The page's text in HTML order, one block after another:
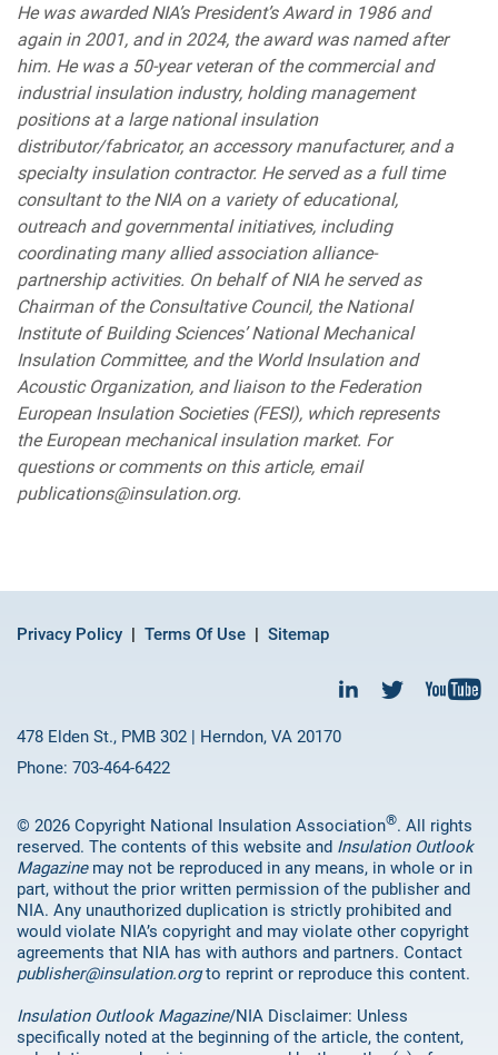
He was awarded NIA’s President’s Award in 1986 and
again in 2001, and in 2024, the award was named after
him. He was a 50-year veteran of the commercial and
industrial insulation industry, holding management
positions at a large national insulation
distributor/fabricator, an accessory manufacturer, and a
specialty insulation contractor. He served as a full time
consultant to the NIA on a variety of educational,
outreach and governmental initiatives, including
coordinating many allied association alliance-
partnership activities. On behalf of NIA he served as
Chairman of the Consultative Council, the National
Institute of Building Sciences’ National Mechanical
Insulation Committee, and the World Insulation and
Acoustic Organization, and liaison to the Federation
European Insulation Societies (FESI), which represents
the European mechanical insulation market. For
questions or comments on this article, email
publications@insulation.org.
Privacy Policy Terms Of Use Sitemap
478 Elden St., PMB 302 | Herndon, VA 20170
Phone: 703-464-6422
© 2026 Copyright National Insulation Association®. All rights
reserved. The contents of this website and Insulation Outlook
Magazinemay not be reproduced in any means, in whole or in
part, without the prior written permission of the publisher and
NIA. Any unauthorized duplication is strictly prohibited and
would violate NIA’s copyright and may violate other copyright
agreements that NIA has with authors and partners. Contact
publisher@insulation.orgto reprint or reproduce this content.
Insulation Outlook Magazine/NIA Disclaimer: Unless
specifically noted at the beginning of the article, the content,